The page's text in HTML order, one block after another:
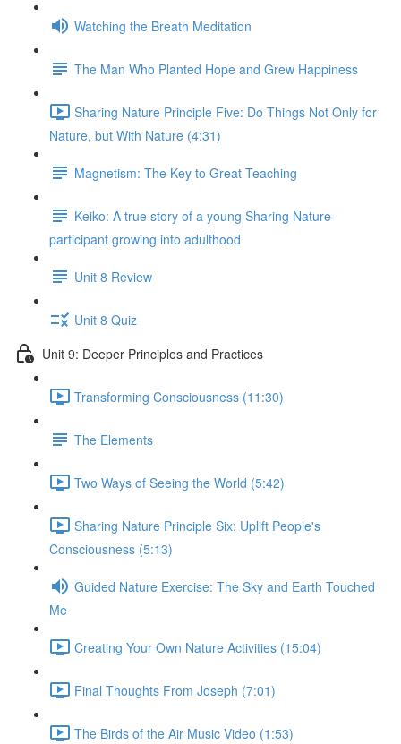
Watching the Breath Meditation
The Man Who Planted Hope and Grew Happiness
Sharing Nature Principle Five: Do Things Not Only for
Nature, but With Nature (4:31)
Magnetism: The Key to Great Teaching
Keiko: A true story of a young Sharing Nature
participant growing into adulthood
Unit 8 Review
Unit 8 Quiz
Unit 9: Deeper Principles and Practices
Transforming Consciousness (11:30)
The Elements
Two Ways of Seeing the World (5:42)
Sharing Nature Principle Six: Uplift People's
Consciousness (5:13)
Guided Nature Exercise: The Sky and Earth Touched
Me
Creating Your Own Nature Activities (15:04)
Final Thoughts From Joseph (7:01)
The Birds of the Air Music Video (1:53)